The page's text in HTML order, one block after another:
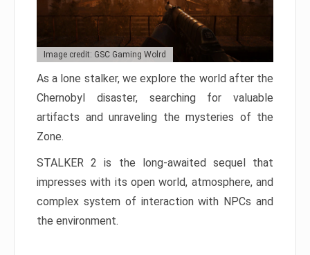
Image credit: GSC Gaming Wolrd
As a lone stalker, we explore the world after the
Chernobyl disaster, searching for valuable
artifacts and unraveling the mysteries of the
Zone.
STALKER 2 is the long-awaited sequel that
impresses with its open world, atmosphere, and
complex system of interaction with NPCs and
the environment.